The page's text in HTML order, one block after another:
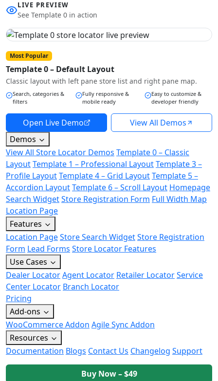
LIVE PREVIEW
See Template 0 in action
Most Popular
Template 0 – Default Layout
Classic layout with left pane store list and right pane map.
Search, categories &
filters
Fully responsive &
mobile ready
Easy to customize &
developer friendly
Open Live Demo
View All Demos
Demos
View All Store Locator Demos Template 0 – Classic
LayoutTemplate 1 – Professional LayoutTemplate 3 –
Profile LayoutTemplate 4 – Grid LayoutTemplate 5 –
Accordion LayoutTemplate 6 – Scroll Layout Homepage
Search WidgetStore Registration Form Full Width Map
Location Page
Features
Location PageStore Search WidgetStore Registration
Form Lead Forms Store Locator Features
Use Cases
Dealer LocatorAgent Locator Retailer LocatorService
Center Locator Branch Locator
Pricing
Add-ons
WooCommerce Addon Agile Sync Addon
Resources
Documentation Blogs Contact Us Changelog Support
Buy Now – $49